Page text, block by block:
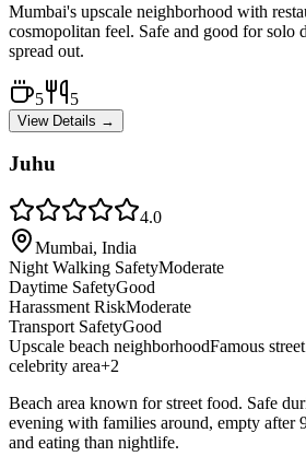
Mumbai's upscale neighborhood with
cosmopolitan feel. Safe and good for solo
spread out.
5 5
View Details →
Juhu
4.0
Mumbai, India
Night Walking SafetyModerate
Daytime SafetyGood
Harassment RiskModerate
Transport SafetyGood
Upscale beach neighborhoodFamous
celebrity area+2
Beach area known for street food. Safe
evening with families around, empty after
and eating than nightlife.